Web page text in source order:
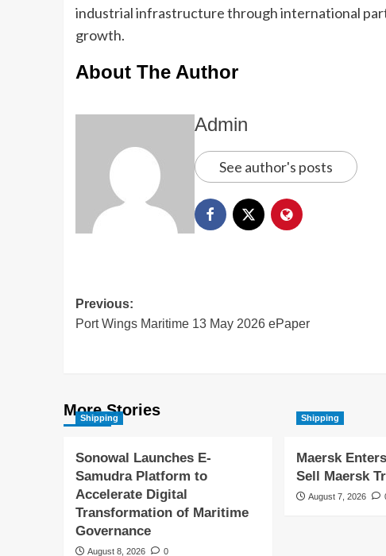
industrial infrastructure through international
growth.
About The Author
Admin
See author's posts
Previous:
Port Wings Maritime 13 May 2026 ePaper
More Stories
Shipping
Sonowal Launches E-
Samudra Platform to
Accelerate Digital
Transformation of Maritime
Governance
August 8, 2026 0
Shipping
Maersk
Sell Maersk
August 7, 2026